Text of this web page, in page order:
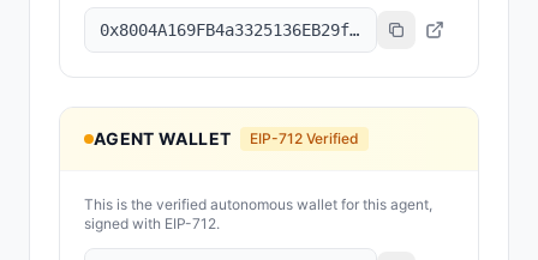
0x8004A169FB4a3325136EB29fA0ceB6D2e539a432
AGENT WALLET EIP-712 Verified
This is the verified autonomous wallet for this agent,
signed with EIP-712.